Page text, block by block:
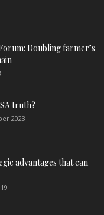
Doubling farmer’s
truth?
2023
advantages that can